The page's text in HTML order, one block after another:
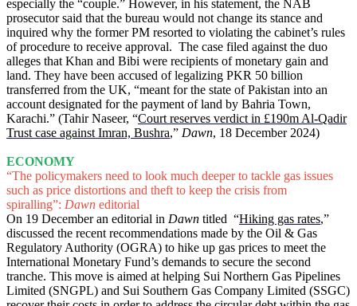
especially the “couple.” However, in his statement, the NAB
prosecutor said that the bureau would not change its stance and
inquired why the former PM resorted to violating the cabinet’s rules
of procedure to receive approval. The case filed against the duo
alleges that Khan and Bibi were recipients of monetary gain and
land. They have been accused of legalizing PKR 50 billion
transferred from the UK, “meant for the state of Pakistan into an
account designated for the payment of land by Bahria Town,
Karachi.” (Tahir Naseer, “Court reserves verdict in £190m Al-Qadir
Trust case against Imran, Bushra,” Dawn, 18 December 2024)
ECONOMY
“The policymakers need to look much deeper to tackle gas issues
such as price distortions and theft to keep the crisis from
spiralling”: Dawn editorial
On 19 December an editorial in Dawn titled “Hiking gas rates,”
discussed the recent recommendations made by the Oil & Gas
Regulatory Authority (OGRA) to hike up gas prices to meet the
International Monetary Fund’s demands to secure the second
tranche. This move is aimed at helping Sui Northern Gas Pipelines
Limited (SNGPL) and Sui Southern Gas Company Limited (SSGC)